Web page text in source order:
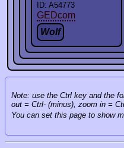
ID: A54773
GEDcom
Wolf
Note: use the Ctrl key and the
out = Ctrl- (minus), zoom in =
You can set this page to show